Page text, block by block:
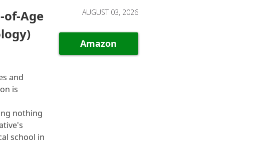
of-Age
and
is
nothing
school in
AUGUST 03, 2026
Amazon